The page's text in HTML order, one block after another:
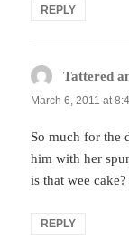
REPLY
Tattered
March 6, 2011 at
So much for the
him with her
is that wee
REPLY